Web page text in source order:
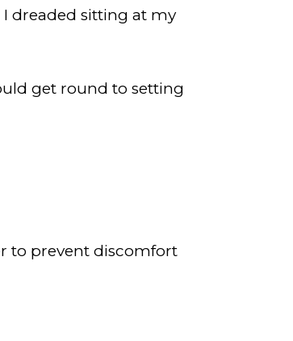
dreaded sitting at my
get round to setting
to prevent discomfort